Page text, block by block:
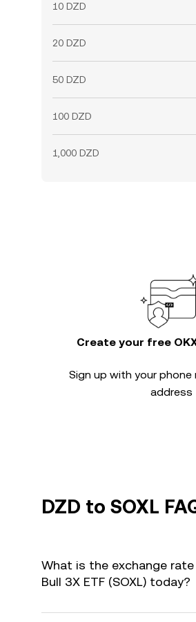
10 DZD
20 DZD
50 DZD
100 DZD
1,000 DZD
Create your free
Sign up with your phone
address
DZD to SOXL
What is the exchange
Bull 3X ETF (SOXL) today?